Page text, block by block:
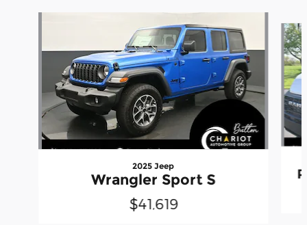
2025 Jeep
Wrangler Sport S
$41,619